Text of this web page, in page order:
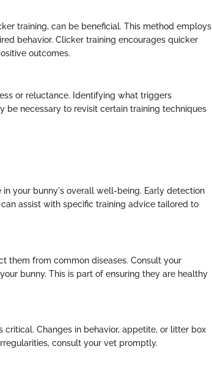
training, can be beneficial. This method employs
behavior. Clicker training encourages quicker
outcomes.
or reluctance. Identifying what triggers
be necessary to revisit certain training techniques
your bunny's overall well-being. Early detection
assist with specific training advice tailored to
them from common diseases. Consult your
bunny. This is part of ensuring they are healthy
Changes in behavior, appetite, or litter box
consult your vet promptly.